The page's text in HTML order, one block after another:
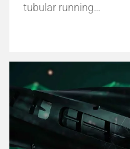
tubular running…